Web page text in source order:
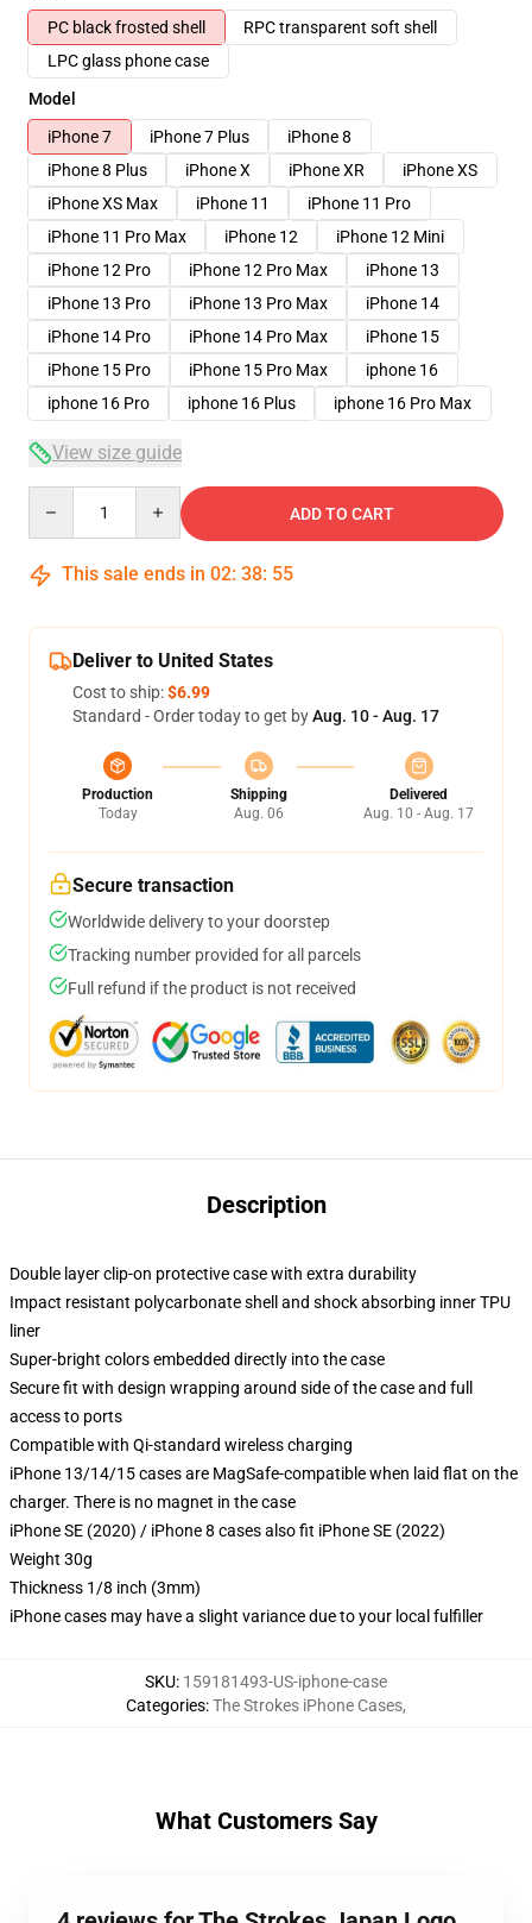
PC black frosted shell
RPC transparent soft shell
LPC glass phone case
Model
iPhone 7
iPhone 7 Plus
iPhone 8
iPhone 8 Plus
iPhone X iPhone XR
iPhone XS
iPhone XS Max
iPhone 11
iPhone 11 Pro
iPhone 11 Pro Max
iPhone 12
iPhone 12 Mini
iPhone 12 Pro
iPhone 12 Pro Max
iPhone 13
iPhone 13 Pro
iPhone 13 Pro Max
iPhone 14
iPhone 14 Pro
iPhone 14 Pro Max
iPhone 15
iPhone 15 Pro
iPhone 15 Pro Max
iphone 16
iphone 16 Pro
iphone 16 Plus iphone 16 Pro Max
View size guide
ADD TO CART
This sale ends in 02: 38: 54
Deliver to United States
Cost to ship:$6.99
Standard - Order today to get byAug. 10 - Aug. 17
Production
Today
Shipping
Aug. 06
Delivered
Aug. 10 - Aug. 17
Secure transaction
Worldwide delivery to your doorstep
Tracking number provided for all parcels
Full refund if the product is not received
Description
Double layer clip-on protective case with extra durability
Impact resistant polycarbonate shell and shock absorbing inner TPU
liner
Super-bright colors embedded directly into the case
Secure fit with design wrapping around side of the case and full
access to ports
Compatible with Qi-standard wireless charging
iPhone 13/14/15 cases are MagSafe-compatible when laid flat on the
charger. There is no magnet in the case
iPhone SE (2020) / iPhone 8 cases also fit iPhone SE (2022)
Weight 30g
Thickness 1/8 inch (3mm)
iPhone cases may have a slight variance due to your local fulfiller
SKU: 159181493-US-iphone-case
Categories:The Strokes iPhone Cases,
What Customers Say